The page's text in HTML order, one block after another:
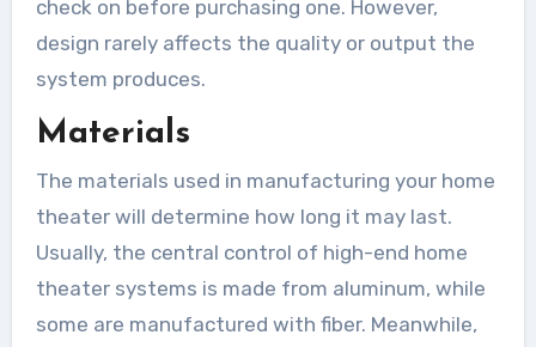
check on before purchasing one. However,
design rarely affects the quality or output the
system produces.
Materials
The materials used in manufacturing your home
theater will determine how long it may last.
Usually, the central control of high-end home
theater systems is made from aluminum, while
some are manufactured with fiber. Meanwhile,